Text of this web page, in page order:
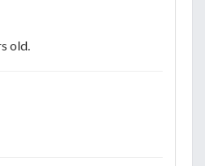
old.